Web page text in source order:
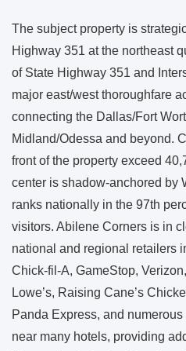
The subject property is
Highway 351 at the northeast
of State Highway 351 and
major east/west thoroughfare
connecting the Dallas/Fort
Midland/Odessa and beyond.
front of the property exceed
center is shadow-anchored by
ranks nationally in the 97th
visitors. Abilene Corners is in
national and regional retailers
Chick-fil-A, GameStop,
Lowe’s, Raising Cane’s
Panda Express, and
near many hotels, providing